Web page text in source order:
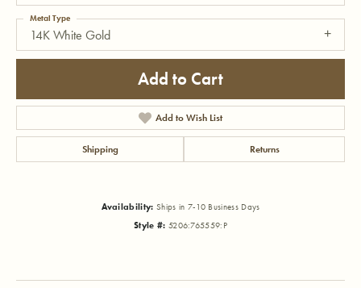
14K White Gold
Metal Type
Add to Cart
Add to Wish List
Shipping Returns
Availability: Ships in 7-10 Business Days
Style #: 5206:765559:P